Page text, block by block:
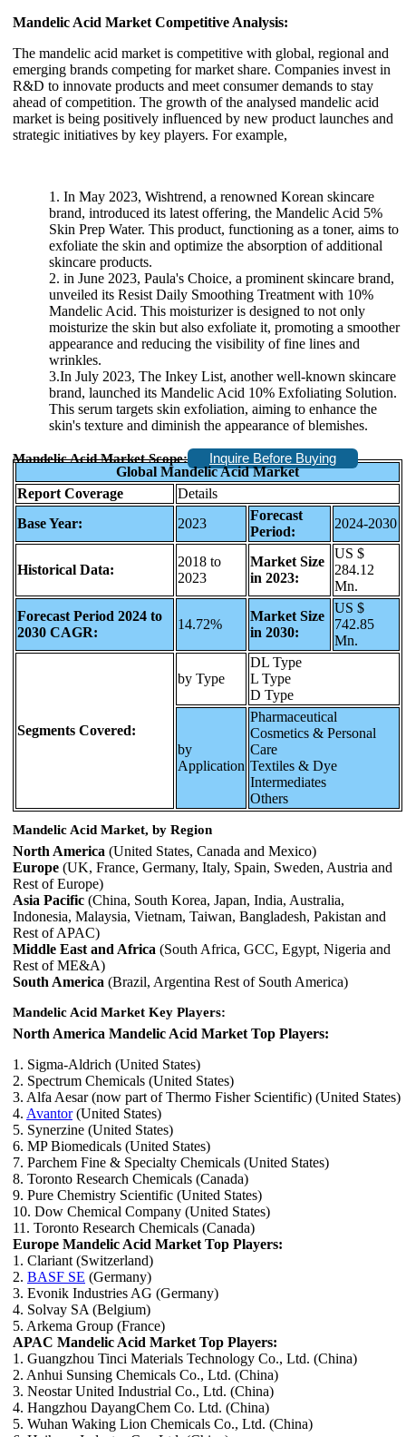
Mandelic Acid Market Competitive Analysis:
The mandelic acid market is competitive with global, regional and
emerging brands competing for market share. Companies invest in
R&D to innovate products and meet consumer demands to stay
ahead of competition. The growth of the analysed mandelic acid
market is being positively influenced by new product launches and
strategic initiatives by key players. For example,
1. In May 2023, Wishtrend, a renowned Korean skincare
brand, introduced its latest offering, the Mandelic Acid 5%
Skin Prep Water. This product, functioning as a toner, aims to
exfoliate the skin and optimize the absorption of additional
skincare products.
2. in June 2023, Paula's Choice, a prominent skincare brand,
unveiled its Resist Daily Smoothing Treatment with 10%
Mandelic Acid. This moisturizer is designed to not only
moisturize the skin but also exfoliate it, promoting a smoother
appearance and reducing the visibility of fine lines and
wrinkles.
3.In July 2023, The Inkey List, another well-known skincare
brand, launched its Mandelic Acid 10% Exfoliating Solution.
This serum targets skin exfoliation, aiming to enhance the
skin's texture and diminish the appearance of blemishes.
Mandelic Acid Market Scope:
Inquire Before Buying
Global Mandelic Acid Market
Report Coverage
Details
Base Year:
2023
Forecast
Period:
2024-2030
Historical Data:
2018 to
2023
Market Size
in 2023:
US $
284.12
Mn.
Forecast Period 2024 to
2030 CAGR:
14.72%
Market Size
in 2030:
US $
742.85
Mn.
Segments Covered:
by Type
DL Type
L Type
D Type
by
Application
Pharmaceutical
Cosmetics & Personal
Care
Textiles & Dye
Intermediates
Others
Mandelic Acid Market, by Region
North America (United States, Canada and Mexico)
Europe (UK, France, Germany, Italy, Spain, Sweden, Austria and
Rest of Europe)
Asia Pacific (China, South Korea, Japan, India, Australia,
Indonesia, Malaysia, Vietnam, Taiwan, Bangladesh, Pakistan and
Rest of APAC)
Middle East and Africa (South Africa, GCC, Egypt, Nigeria and
Rest of ME&A)
South America (Brazil, Argentina Rest of South America)
Mandelic Acid Market Key Players:
North America Mandelic Acid Market Top Players:
1. Sigma-Aldrich (United States)
2. Spectrum Chemicals (United States)
3. Alfa Aesar (now part of Thermo Fisher Scientific) (United States)
4. Avantor(United States)
5. Synerzine (United States)
6. MP Biomedicals (United States)
7. Parchem Fine & Specialty Chemicals (United States)
8. Toronto Research Chemicals (Canada)
9. Pure Chemistry Scientific (United States)
10. Dow Chemical Company (United States)
11. Toronto Research Chemicals (Canada)
Europe Mandelic Acid Market Top Players:
1. Clariant (Switzerland)
2. BASF SE (Germany)
3. Evonik Industries AG (Germany)
4. Solvay SA (Belgium)
5. Arkema Group (France)
APAC Mandelic Acid Market Top Players:
1. Guangzhou Tinci Materials Technology Co., Ltd. (China)
2. Anhui Sunsing Chemicals Co., Ltd. (China)
3. Neostar United Industrial Co., Ltd. (China)
4. Hangzhou DayangChem Co. Ltd. (China)
5. Wuhan Waking Lion Chemicals Co., Ltd. (China)